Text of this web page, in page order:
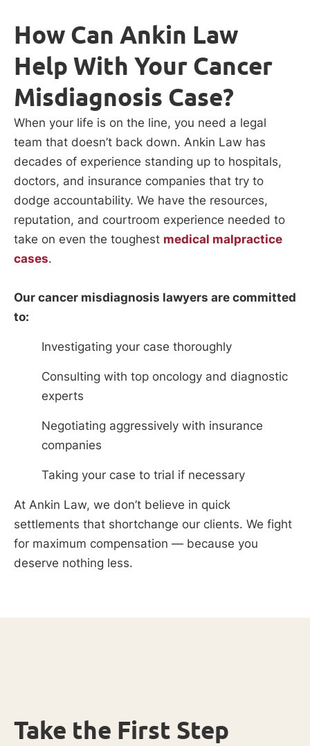
How Can Ankin Law
Help With Your Cancer
Misdiagnosis Case?
When your life is on the line, you need a legal
team that doesn’t back down. Ankin Law has
decades of experience standing up to hospitals,
doctors, and insurance companies that try to
dodge accountability. We have the resources,
reputation, and courtroom experience needed to
take on even the toughest medical malpractice
cases.
Our cancer misdiagnosis lawyers are committed
to:
Investigating your case thoroughly
Consulting with top oncology and diagnostic
experts
Negotiating aggressively with insurance
companies
Taking your case to trial if necessary
At Ankin Law, we don’t believe in quick
settlements that shortchange our clients. We fight
for maximum compensation — because you
deserve nothing less.
Take the First Step